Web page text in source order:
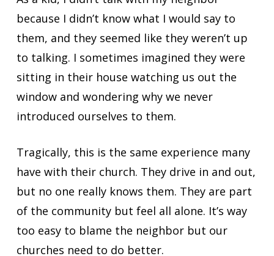
because I didn’t know what I would say to
them, and they seemed like they weren’t up
to talking. I sometimes imagined they were
sitting in their house watching us out the
window and wondering why we never
introduced ourselves to them.
Tragically, this is the same experience many
have with their church. They drive in and out,
but no one really knows them. They are part
of the community but feel all alone. It’s way
too easy to blame the neighbor but our
churches need to do better.